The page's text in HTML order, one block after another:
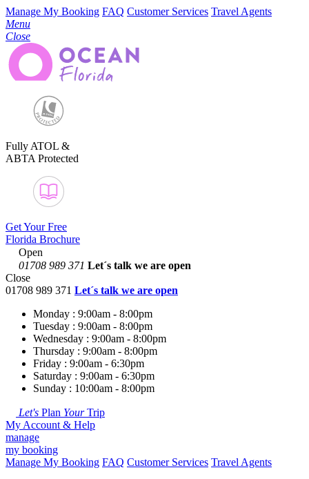
Manage My Booking FAQ Customer Services Travel Agents
Menu
Close
Fully ATOL &
ABTA Protected
Get Your Free
Florida Brochure
Open
01708 989 371 Let´s talk we are open
Close
01708 989 371 Let´s talk we are open
Monday : 9:00am - 8:00pm
Tuesday : 9:00am - 8:00pm
Wednesday : 9:00am - 8:00pm
Thursday : 9:00am - 8:00pm
Friday : 9:00am - 6:30pm
Saturday : 9:00am - 6:30pm
Sunday : 10:00am - 8:00pm
Let's Plan YourTrip
My Account & Help
manage
my booking
Manage My Booking FAQ Customer Services Travel Agents